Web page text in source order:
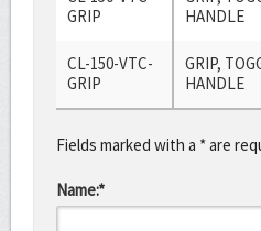
GRIP
HANDLE
CL-150-VTC-
GRIP
GRIP,
HANDLE
Fields marked with a * are
Name:*